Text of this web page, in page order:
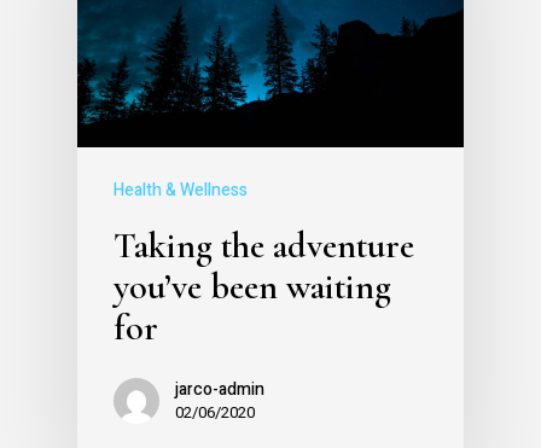
Health & Wellness
Taking the adventure
you’ve been waiting
for
jarco-admin
02/06/2020